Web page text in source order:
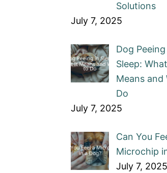
Solutions
July 7, 2025
Dog
Sleep:
Means and
Do
July 7, 2025
Can You
Microchip
July 7, 2025